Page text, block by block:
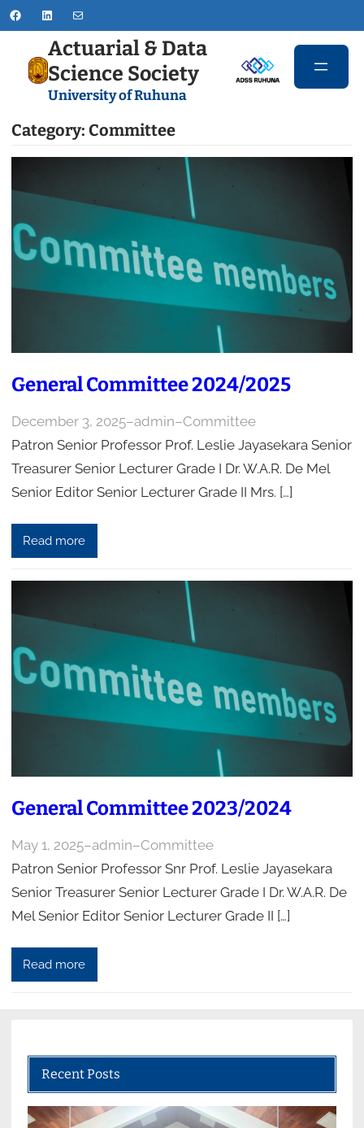
Skip
to
content
FacebookLinkedIn
Mail
Actuarial & Data
Science Society
University of Ruhuna
Category: Committee
General Committee 2024/2025
December 3, 2025–admin–Committee
Patron Senior Professor Prof. Leslie Jayasekara Senior
Treasurer Senior Lecturer Grade I Dr. W.A.R. De Mel
Senior Editor Senior Lecturer Grade II Mrs. […]
Read more
General Committee 2023/2024
May 1, 2025–admin–Committee
Patron Senior Professor Snr Prof. Leslie Jayasekara
Senior Treasurer Senior Lecturer Grade I Dr. W.A.R. De
Mel Senior Editor Senior Lecturer Grade II […]
Read more
Recent Posts